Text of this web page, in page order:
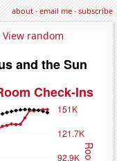
about·email me·subscribe
View random